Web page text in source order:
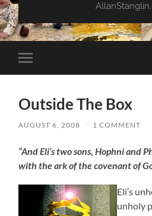
Toggle
mobile
Outside The Box
AUGUST 6, 2008 / 1 COMMENT
“And Eli’s two sons, Hophni and
with the ark of the covenant of
Eli’s
unholy